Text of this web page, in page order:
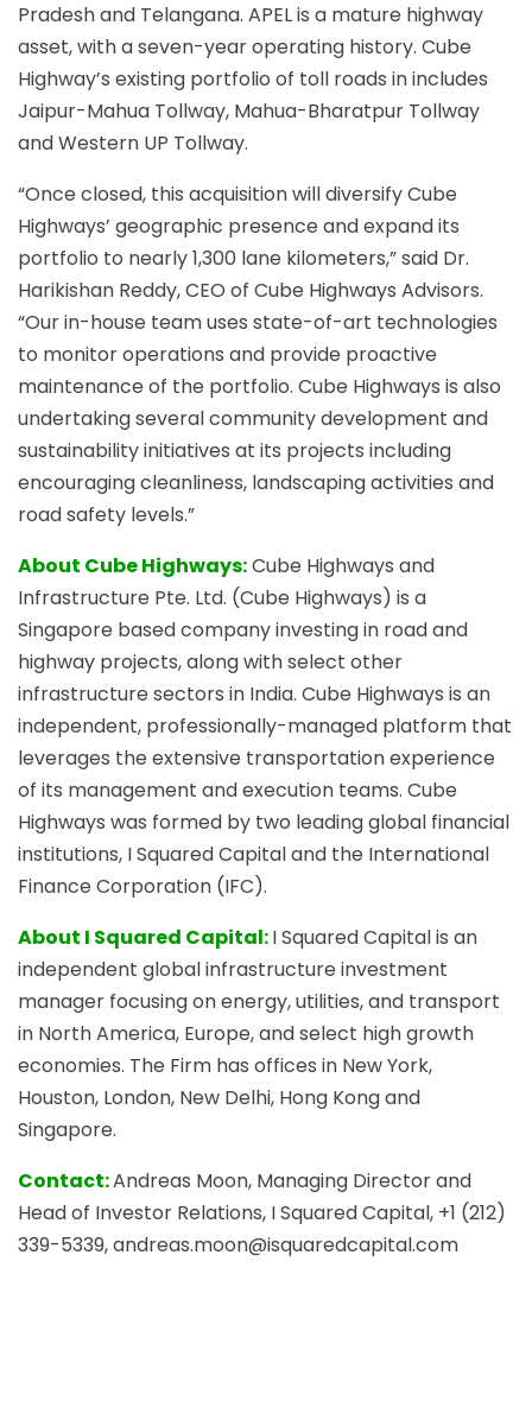
Pradesh and Telangana. APEL is a mature highway
asset, with a seven-year operating history. Cube
Highway’s existing portfolio of toll roads in includes
Jaipur-Mahua Tollway, Mahua-Bharatpur Tollway
and Western UP Tollway.
“Once closed, this acquisition will diversify Cube
Highways’ geographic presence and expand its
portfolio to nearly 1,300 lane kilometers,” said Dr.
Harikishan Reddy, CEO of Cube Highways Advisors.
“Our in-house team uses state-of-art technologies
to monitor operations and provide proactive
maintenance of the portfolio. Cube Highways is also
undertaking several community development and
sustainability initiatives at its projects including
encouraging cleanliness, landscaping activities and
road safety levels.”
About Cube Highways:Cube Highways and
Infrastructure Pte. Ltd. (Cube Highways) is a
Singapore based company investing in road and
highway projects, along with select other
infrastructure sectors in India. Cube Highways is an
independent, professionally-managed platform that
leverages the extensive transportation experience
of its management and execution teams. Cube
Highways was formed by two leading global financial
institutions, I Squared Capital and the International
Finance Corporation (IFC).
About I Squared Capital:I Squared Capital is an
independent global infrastructure investment
manager focusing on energy, utilities, and transport
in North America, Europe, and select high growth
economies. The Firm has offices in New York,
Houston, London, New Delhi, Hong Kong and
Singapore.
Contact:Andreas Moon, Managing Director and
Head of Investor Relations, I Squared Capital, +1 (212)
339-5339, andreas.moon@isquaredcapital.com